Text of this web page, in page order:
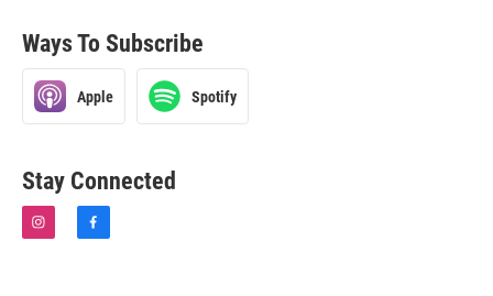
Ways To Subscribe
Apple Spotify
Stay Connected
i
f